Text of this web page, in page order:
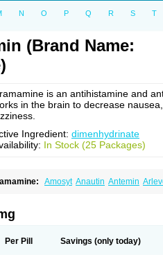
N O P Q R S T
(Brand Name:
is an antihistamine and
in the brain to decrease
Ingredient: dimenhydrinate
In Stock (25 Packages)
Amosyt Anautin Antemin
Paranausine
Per Pill Savings (only today)